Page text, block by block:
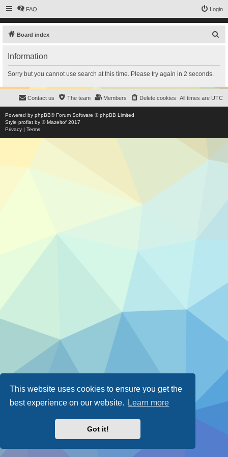
This website uses cookies to ensure you get the
best experience on our website.
Learn more
Got it!
FAQ Login
Board index
h
Information
Sorry but you cannot use search at this time. Please try again in 2 seconds.
All times are UTC
Delete cookies
Members
The team
Contact us
Powered by phpBB® Forum Software © phpBB Limited
Style proflat by ©Mazeltof 2017
Privacy | Terms